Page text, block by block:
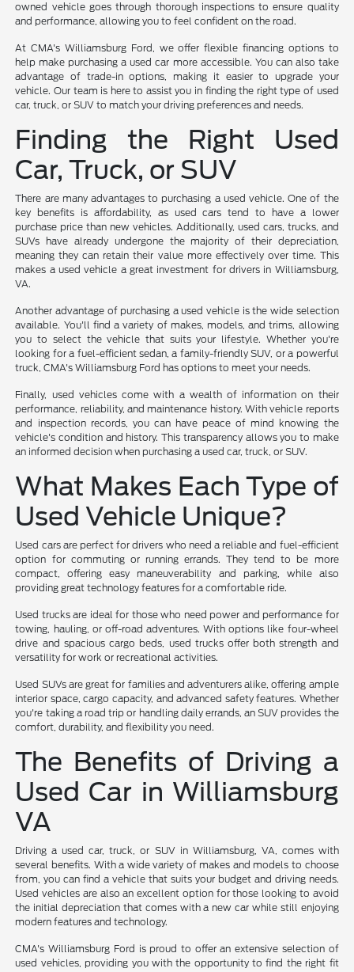
owned vehicle goes through thorough inspections to ensure quality
and performance, allowing you to feel confident on the road.
At CMA's Williamsburg Ford, we offer flexible financing options to
help make purchasing a used car more accessible. You can also take
advantage of trade-in options, making it easier to upgrade your
vehicle. Our team is here to assist you in finding the right type of used
car, truck, or SUV to match your driving preferences and needs.
Finding the Right Used
Car, Truck, or SUV
There are many advantages to purchasing a used vehicle. One of the
key benefits is affordability, as used cars tend to have a lower
purchase price than new vehicles. Additionally, used cars, trucks, and
SUVs have already undergone the majority of their depreciation,
meaning they can retain their value more effectively over time. This
makes a used vehicle a great investment for drivers in Williamsburg,
VA.
Another advantage of purchasing a used vehicle is the wide selection
available. You'll find a variety of makes, models, and trims, allowing
you to select the vehicle that suits your lifestyle. Whether you're
looking for a fuel-efficient sedan, a family-friendly SUV, or a powerful
truck, CMA's Williamsburg Ford has options to meet your needs.
Finally, used vehicles come with a wealth of information on their
performance, reliability, and maintenance history. With vehicle reports
and inspection records, you can have peace of mind knowing the
vehicle's condition and history. This transparency allows you to make
an informed decision when purchasing a used car, truck, or SUV.
What Makes Each Type of
Used Vehicle Unique?
Used cars are perfect for drivers who need a reliable and fuel-efficient
option for commuting or running errands. They tend to be more
compact, offering easy maneuverability and parking, while also
providing great technology features for a comfortable ride.
Used trucks are ideal for those who need power and performance for
towing, hauling, or off-road adventures. With options like four-wheel
drive and spacious cargo beds, used trucks offer both strength and
versatility for work or recreational activities.
Used SUVs are great for families and adventurers alike, offering ample
interior space, cargo capacity, and advanced safety features. Whether
you're taking a road trip or handling daily errands, an SUV provides the
comfort, durability, and flexibility you need.
The Benefits of Driving a
Used Car in Williamsburg
VA
Driving a used car, truck, or SUV in Williamsburg, VA, comes with
several benefits. With a wide variety of makes and models to choose
from, you can find a vehicle that suits your budget and driving needs.
Used vehicles are also an excellent option for those looking to avoid
the initial depreciation that comes with a new car while still enjoying
modern features and technology.
CMA's Williamsburg Ford is proud to offer an extensive selection of
used vehicles, providing you with the opportunity to find the right fit